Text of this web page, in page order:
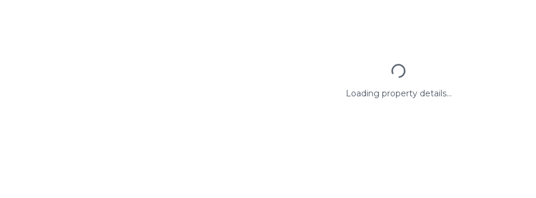
Loading property details...